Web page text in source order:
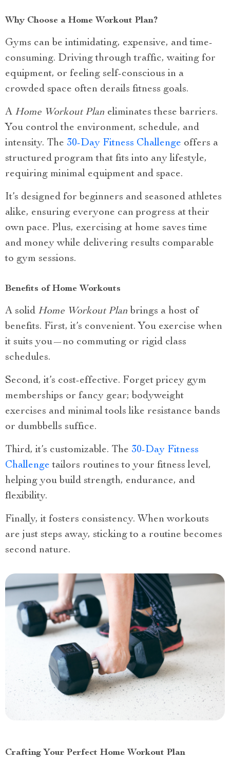
Why Choose a Home Workout Plan?
Gyms can be intimidating, expensive, and time-
consuming. Driving through traffic, waiting for
equipment, or feeling self-conscious in a
crowded space often derails fitness goals.
A Home Workout Plan eliminates these barriers.
You control the environment, schedule, and
intensity. The 30-Day Fitness Challenge offers a
structured program that fits into any lifestyle,
requiring minimal equipment and space.
It’s designed for beginners and seasoned athletes
alike, ensuring everyone can progress at their
own pace. Plus, exercising at home saves time
and money while delivering results comparable
to gym sessions.
Benefits of Home Workouts
A solid Home Workout Plan brings a host of
benefits. First, it’s convenient. You exercise when
it suits you—no commuting or rigid class
schedules.
Second, it’s cost-effective. Forget pricey gym
memberships or fancy gear; bodyweight
exercises and minimal tools like resistance bands
or dumbbells suffice.
Third, it’s customizable. The 30-Day Fitness
Challenge tailors routines to your fitness level,
helping you build strength, endurance, and
flexibility.
Finally, it fosters consistency. When workouts
are just steps away, sticking to a routine becomes
second nature.
Crafting Your Perfect Home Workout Plan